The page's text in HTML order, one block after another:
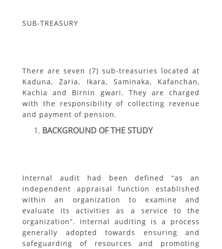
SUB-TREASURY
There are seven (7) sub-treasuries located at
Kaduna, Zaria, Ikara, Saminaka, Kafanchan,
Kachia and Birnin gwari. They are charged
with the responsibility of collecting revenue
and payment of pension.
BACKGROUND OF THE STUDY
Internal audit had been defined “as an
independent appraisal function established
within an organization to examine and
evaluate its activities as a service to the
organization”. Internal auditing is a process
generally adopted towards ensuring and
safeguarding of resources and promoting